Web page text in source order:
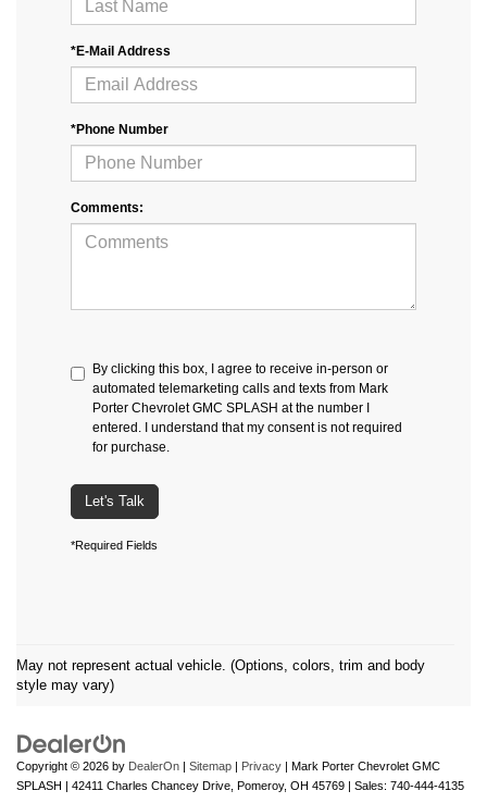
*E-Mail Address
*Phone Number
Comments:
By clicking this box, I agree to receive in-person or
automated telemarketing calls and texts from Mark
Porter Chevrolet GMC SPLASH at the number I
entered. I understand that my consent is not required
for purchase.
Let's Talk
*Required Fields
May not represent actual vehicle. (Options, colors, trim and body
style may vary)
Copyright © 2026 by DealerOn | Sitemap | Privacy | Mark Porter Chevrolet GMC
SPLASH | 42411 Charles Chancey Drive, Pomeroy, OH 45769 | Sales: 740-444-4135